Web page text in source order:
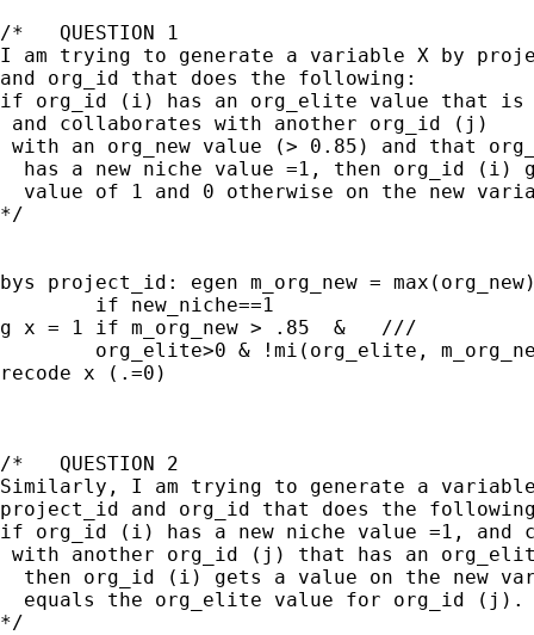
/*   QUESTION 1
I am trying to generate a variable X by
and org_id that does the following:
if org_id (i) has an org_elite value that
and collaborates with another org_id (j)
with an org_new value (> 0.85) and that
has a new niche value =1, then org_id (i)
value of 1 and 0 otherwise on the new
*/
bys project_id: egen m_org_new =
g x = 1 if m_org_new > .85  &   ///
recode x (.=0)
/*   QUESTION 2
Similarly, I am trying to generate a
project_id and org_id that does the
if org_id (i) has a new niche value =1, and
with another org_id (j) that has an
then org_id (i) gets a value on the new
  equals the org_elite value for org_id (j).
*/